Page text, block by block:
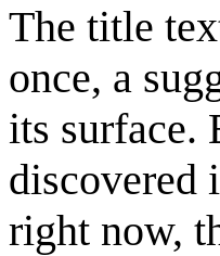
The title
once, a
its surface.
discovered
right now,